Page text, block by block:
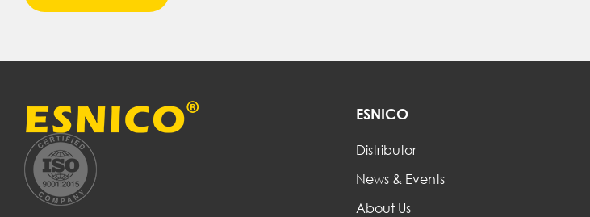
ESNICO
Distributor
News & Events
About Us